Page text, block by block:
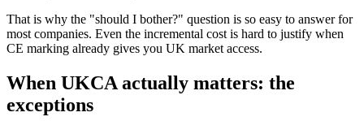
That is why the "should I bother?" question is so easy to answer for
most companies. Even the incremental cost is hard to justify when
CE marking already gives you UK market access.
When UKCA actually matters: the
exceptions